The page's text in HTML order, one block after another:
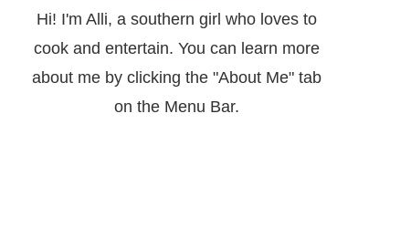
Hi! I'm Alli, a southern girl who loves to
cook and entertain. You can learn more
about me by clicking the "About Me" tab
on the Menu Bar.